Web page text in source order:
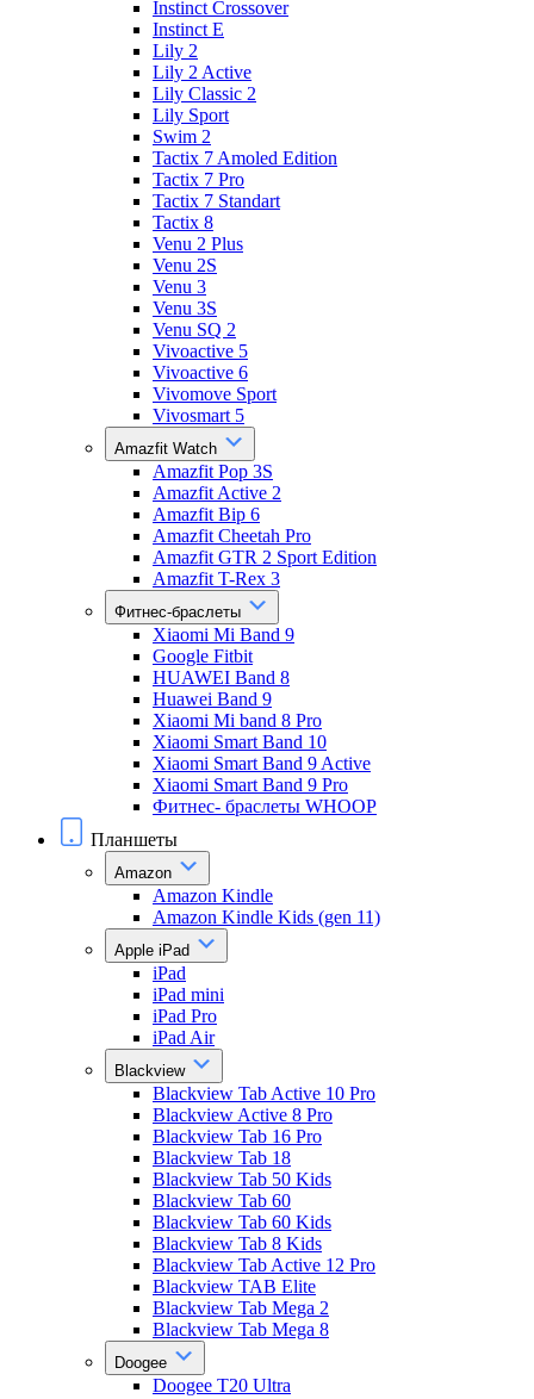
Instinct Crossover
Instinct E
Lily 2
Lily 2 Active
Lily Classic 2
Lily Sport
Swim 2
Tactix 7 Amoled Edition
Tactix 7 Pro
Tactix 7 Standart
Tactix 8
Venu 2 Plus
Venu 2S
Venu 3
Venu 3S
Venu SQ 2
Vivoactive 5
Vivoactive 6
Vivomove Sport
Vivosmart 5
Amazfit Watch
Amazfit Pop 3S
Amazfit Active 2
Amazfit Bip 6
Amazfit Cheetah Pro
Amazfit GTR 2 Sport Edition
Amazfit T-Rex 3
Фитнес-браслеты
Xiaomi Mi Band 9
Google Fitbit
HUAWEI Band 8
Huawei Band 9
Xiaomi Mi band 8 Pro
Xiaomi Smart Band 10
Xiaomi Smart Band 9 Active
Xiaomi Smart Band 9 Pro
Фитнес- браслеты WHOOP
Планшеты
Amazon
Amazon Kindle
Amazon Kindle Kids (gen 11)
Apple iPad
iPad
iPad mini
iPad Pro
iPad Air
Blackview
Blackview Tab Active 10 Pro
Blackview Active 8 Pro
Blackview Tab 16 Pro
Blackview Tab 18
Blackview Tab 50 Kids
Blackview Tab 60
Blackview Tab 60 Kids
Blackview Tab 8 Kids
Blackview Tab Active 12 Pro
Blackview TAB Elite
Blackview Tab Mega 2
Blackview Tab Mega 8
Doogee
Doogee T20 Ultra